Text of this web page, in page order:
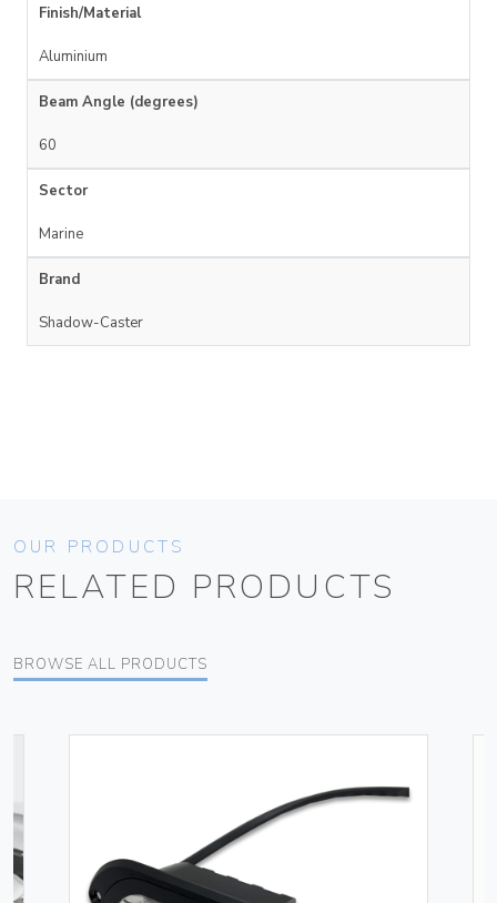
Finish/Material
Aluminium
Beam Angle (degrees)
60
Sector
Marine
Brand
Shadow-Caster
OUR PRODUCTS
RELATED PRODUCTS
BROWSE ALL PRODUCTS